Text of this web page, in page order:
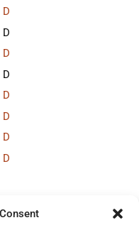
D
D
D
D
D
D
D
D
seconds, of doing